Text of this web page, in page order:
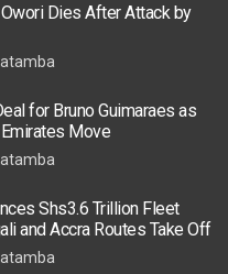
Dies After Attack by
for Bruno Guimaraes as
Move
Shs3.6 Trillion Fleet
and Accra Routes Take Off